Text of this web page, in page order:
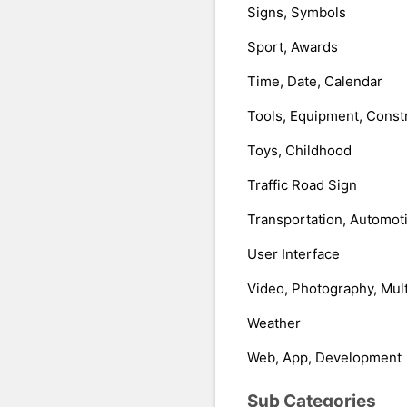
Signs, Symbols
Sport, Awards
Time, Date, Calendar
Tools, Equipment,
Toys, Childhood
Traffic Road Sign
Transportation,
User Interface
Video, Photography,
Weather
Web, App, Development
Sub Categories